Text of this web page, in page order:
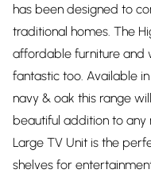
has been designed to
traditional homes. The
affordable furniture and
fantastic too. Available
navy & oak this range
beautiful addition to any
Large TV Unit is the
shelves for